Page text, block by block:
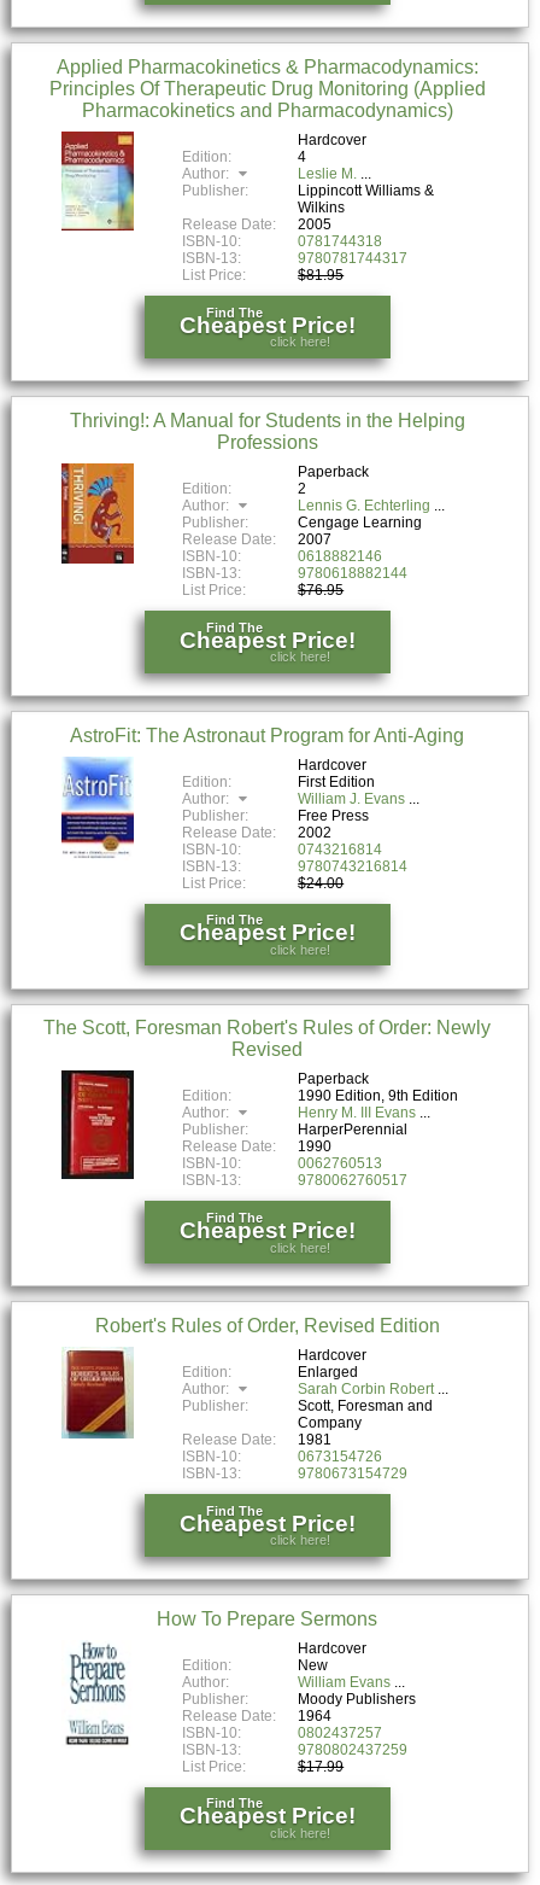
Applied Pharmacokinetics & Pharmacodynamics:
Principles Of Therapeutic Drug Monitoring (Applied
Pharmacokinetics and Pharmacodynamics)
Hardcover
Edition:
4
Author:
Leslie M.
Publisher:
Lippincott Williams &
Wilkins
Release Date:
2005
ISBN-10:
0781744318
ISBN-13:
9780781744317
List Price:
$81.95
Find The
Cheapest Price!
click here!
Thriving!: A Manual for Students in the Helping
Professions
Paperback
Edition:
2
Author:
Lennis G. Echterling
Publisher:
Cengage Learning
Release Date:
2007
ISBN-10:
0618882146
ISBN-13:
9780618882144
List Price:
$76.95
Find The
Cheapest Price!
click here!
AstroFit: The Astronaut Program for Anti-Aging
Hardcover
Edition:
First Edition
Author:
William J. Evans
Publisher:
Free Press
Release Date:
2002
ISBN-10:
0743216814
ISBN-13:
9780743216814
List Price:
$24.00
Find The
Cheapest Price!
click here!
The Scott, Foresman Robert's Rules of Order: Newly
Revised
Paperback
Edition:
1990 Edition, 9th Edition
Author:
Henry M. III Evans
Publisher:
HarperPerennial
Release Date:
1990
ISBN-10:
0062760513
ISBN-13:
9780062760517
Find The
Cheapest Price!
click here!
Robert's Rules of Order, Revised Edition
Hardcover
Edition:
Enlarged
Author:
Sarah Corbin Robert
Publisher:
Scott, Foresman and
Company
Release Date:
1981
ISBN-10:
0673154726
ISBN-13:
9780673154729
Find The
Cheapest Price!
click here!
How To Prepare Sermons
Hardcover
Edition:
New
Author:
William Evans
Publisher:
Moody Publishers
Release Date:
1964
ISBN-10:
0802437257
ISBN-13:
9780802437259
List Price:
$17.99
Find The
Cheapest Price!
click here!